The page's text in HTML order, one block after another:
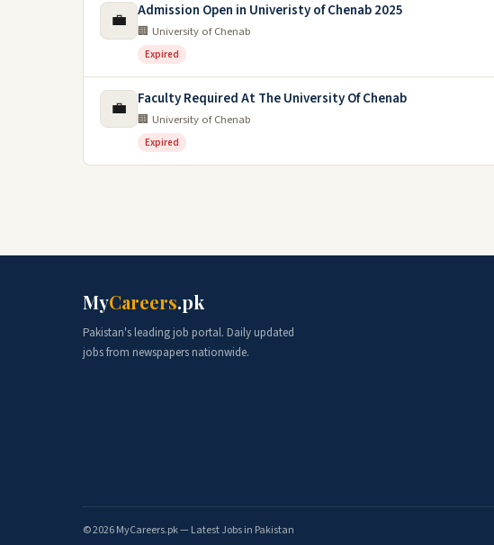
💼 Admission Open in Univeristy of Chenab 2025
🏢 University of Chenab
Expired
💼 Faculty Required At The University Of Chenab
🏢 University of Chenab
Expired
MyCareers.pk
Pakistan's leading job portal. Daily updated
jobs from newspapers nationwide.
© 2026 MyCareers.pk — Latest Jobs in Pakistan